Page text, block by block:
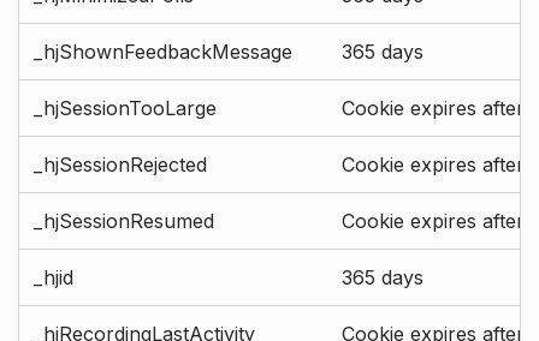
_hjShownFeedbackMessage 365 days
_hjSessionTooLarge Cookie expires after
_hjSessionRejected Cookie expires after
_hjSessionResumed Cookie expires after
_hjid 365 days
_hjRecordingLastActivity Cookie expires after